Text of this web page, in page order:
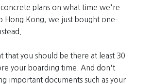
plans on what time we're
Hong Kong, we just bought one-
that you should be there at least 30
your boarding time. And don't
important documents such as your